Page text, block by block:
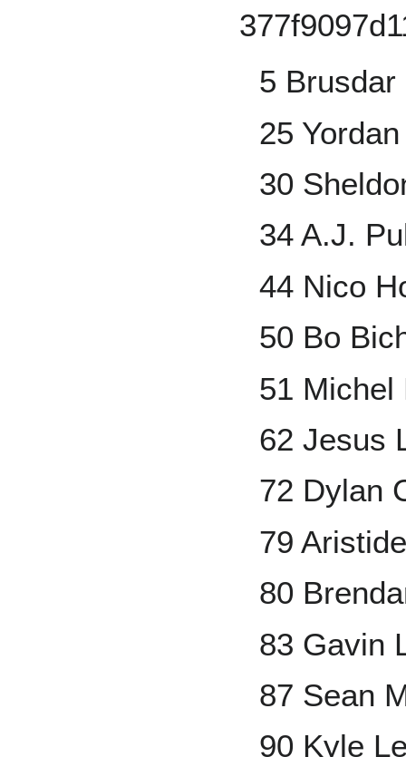
5
25
30
34 A.J.
44 Nico
50 Bo
51 Michel
62 Jesus
72 Dylan
79
80
83 Gavin
87 Sean
90 Kyle